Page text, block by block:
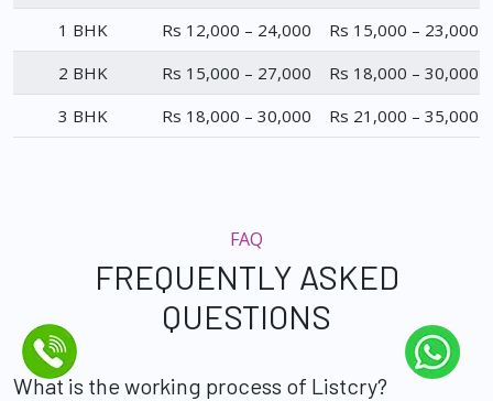
1 BHK Rs 12,000 – 24,000
Rs 15,000 – 23,000
2 BHK
Rs 15,000 – 27,000
Rs 18,000 – 30,000
3 BHK
Rs 18,000 – 30,000 Rs 21,000 – 35,000
FAQ
FREQUENTLY ASKED
QUESTIONS
What is the working process of Listcry?